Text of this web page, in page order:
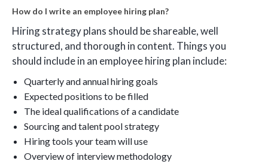
How do I write an employee hiring plan?
Hiring strategy plans should be shareable, well
structured, and thorough in content. Things you
should include in an employee hiring plan include:
Quarterly and annual hiring goals
Expected positions to be filled
The ideal qualifications of a candidate
Sourcing and talent pool strategy
Hiring tools your team will use
Overview of interview methodology